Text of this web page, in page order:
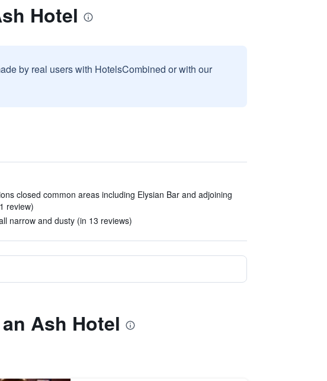
Hotel
by real users with HotelsCombined or with our
closed common areas including Elysian Bar and adjoining
review)
narrow and dusty (in 13 reviews)
Ash Hotel